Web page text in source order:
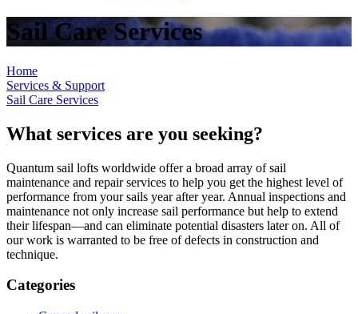
Sail Care Services
Home
Services & Support
Sail Care Services
What services are you seeking?
Quantum sail lofts worldwide offer a broad array of sail
maintenance and repair services to help you get the highest level of
performance from your sails year after year. Annual inspections and
maintenance not only increase sail performance but help to extend
their lifespan—and can eliminate potential disasters later on. All of
our work is warranted to be free of defects in construction and
technique.
Categories